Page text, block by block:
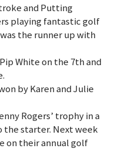
and Putting
playing fantastic golf
the runner up with
White on the 7th and
by Karen and Julie
Rogers’ trophy in a
the starter. Next week
on their annual golf